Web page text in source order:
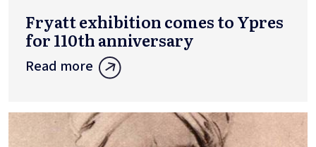
Fryatt exhibition comes to Ypres
for 110th anniversary
Read more